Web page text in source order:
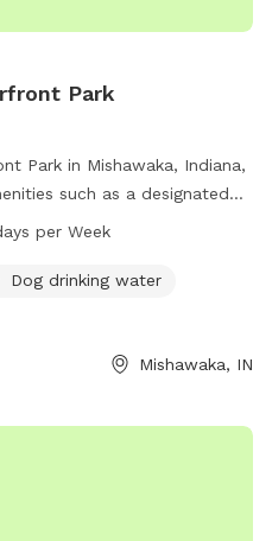
Park
Park in Mishawaka, Indiana,
such as a designated
to drink, chairs and
hours a day, 7 days a week,
1664. Visit
per Week
Dog drinking water
Mishawaka, IN